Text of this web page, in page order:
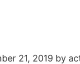
21, 2019 by